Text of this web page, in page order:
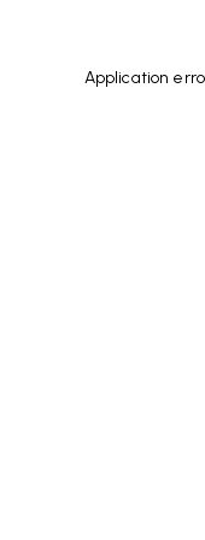
Application